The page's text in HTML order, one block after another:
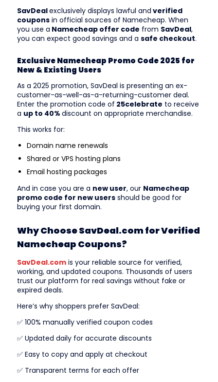
SavDealexclusively displays lawful and verified
coupons in official sources of Namecheap. When
you use a Namecheap offer code from SavDeal,
you can expect good savings and a safe checkout.
Exclusive Namecheap Promo Code 2025 for
New & Existing Users
As a 2025 promotion, SavDeal is presenting an ex-
customer-as-well-as-a-returning-customer deal.
Enter the promotion code of 25celebrate to receive
a up to 40% discount on appropriate merchandise.
This works for:
Domain name renewals
Shared or VPS hosting plans
Email hosting packages
And in case you are a new user, our Namecheap
promo code for new users should be good for
buying your first domain.
Why Choose SavDeal.com for Verified
Namecheap Coupons?
SavDeal.com is your reliable source for verified,
working, and updated coupons. Thousands of users
trust our platform for real savings without fake or
expired deals.
Here’s why shoppers prefer SavDeal:
✅ 100% manually verified coupon codes
✅ Updated daily for accurate discounts
✅ Easy to copy and apply at checkout
✅ Transparent terms for each offer